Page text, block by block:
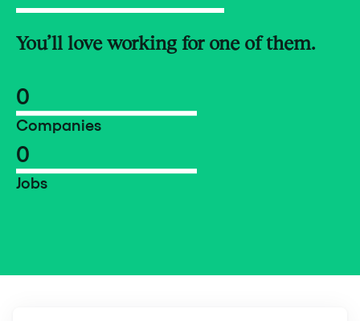
You’ll love working for one of them.
0
Companies
0
Jobs